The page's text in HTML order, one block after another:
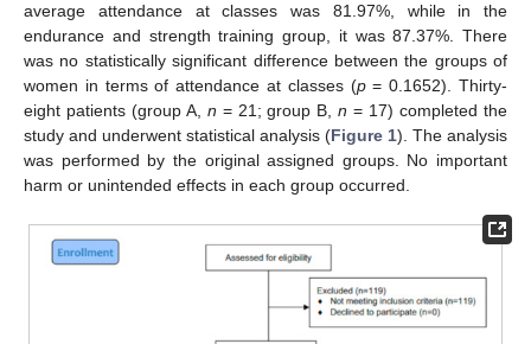
average attendance at classes was 81.97%, while in the
endurance and strength training group, it was 87.37%. There
was no statistically significant difference between the groups of
women in terms of attendance at classes (p= 0.1652). Thirty-
eight patients (group A, n = 21; group B,n = 17) completed the
study and underwent statistical analysis (Figure 1). The analysis
was performed by the original assigned groups. No important
harm or unintended effects in each group occurred.